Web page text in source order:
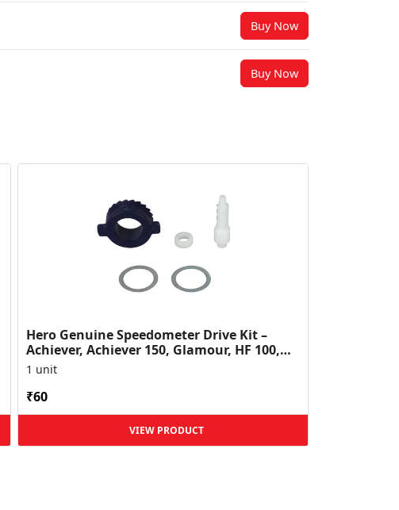
Buy Now
Buy Now
Hero Genuine Speedometer Drive Kit –
Achiever, Achiever 150, Glamour, HF 100,
HF Dawn, HF Deluxe,...
1 unit
₹60
VIEW PRODUCT